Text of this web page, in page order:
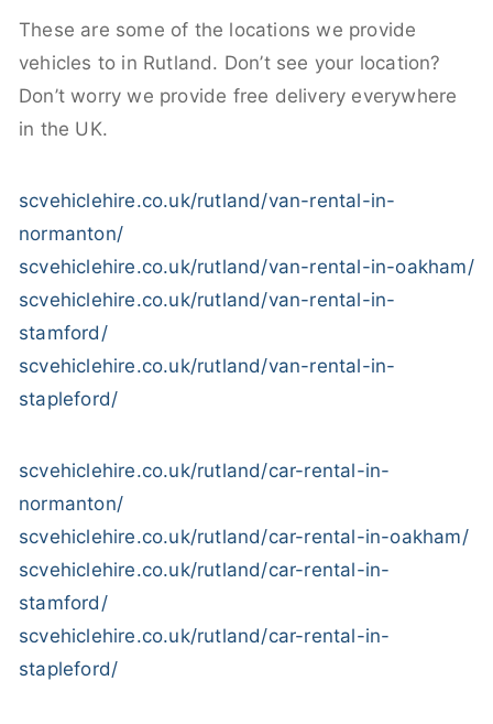
These are some of the locations we provide
vehicles to in Rutland. Don’t see your location?
Don’t worry we provide free delivery everywhere
in the UK.
scvehiclehire.co.uk/rutland/van-rental-in-
normanton/
scvehiclehire.co.uk/rutland/van-rental-in-oakham/
scvehiclehire.co.uk/rutland/van-rental-in-
stamford/
scvehiclehire.co.uk/rutland/van-rental-in-
stapleford/
scvehiclehire.co.uk/rutland/car-rental-in-
normanton/
scvehiclehire.co.uk/rutland/car-rental-in-oakham/
scvehiclehire.co.uk/rutland/car-rental-in-
stamford/
scvehiclehire.co.uk/rutland/car-rental-in-
stapleford/